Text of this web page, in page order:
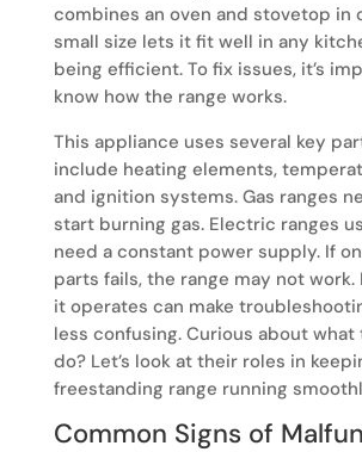
combines an oven and stovetop in
small size lets it fit well in any
being efficient. To fix issues, it’s
know how the range works.
This appliance uses several key
include heating elements,
and ignition systems. Gas ranges
start burning gas. Electric ranges
need a constant power supply. If
parts fails, the range may not work.
it operates can make
less confusing. Curious about
do? Let’s look at their roles in
freestanding range running
Common Signs of